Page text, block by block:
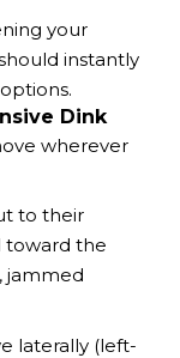
your
instantly
Dink
wherever
to their
toward the
jammed
laterally (left-